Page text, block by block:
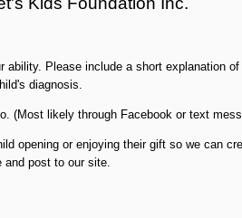
ability. Please include a short explanation of
diagnosis.
(Most likely through Facebook or text
opening or enjoying their gift so we can
and post to our site.